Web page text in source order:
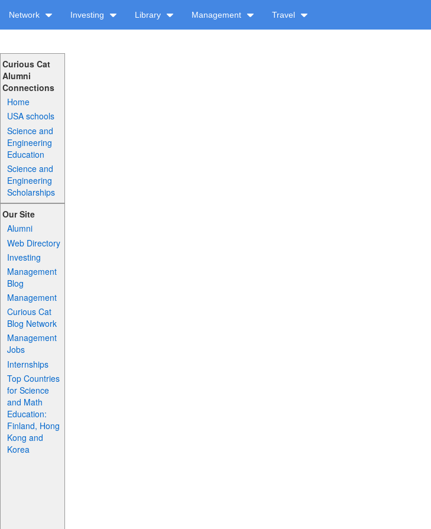
Network Investing Library Management Travel
Curious Cat
Alumni
Connections
Home
USA schools
Science and
Engineering
Education
Science and
Engineering
Scholarships
Our Site
Alumni
Web Directory
Investing
Management
Blog
Management
Curious Cat
Blog Network
Management
Jobs
Internships
Top Countries
for Science
and Math
Education:
Finland, Hong
Kong and
Korea